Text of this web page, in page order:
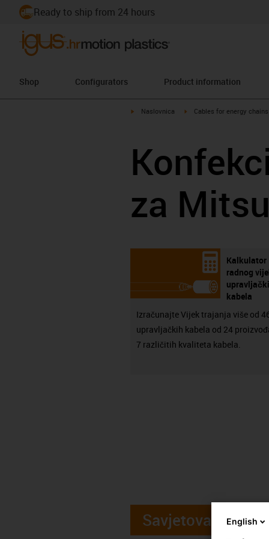
Ready to ship from 24 hours
Shop Configurators Product information
igus-icon-arrow-right
Naslovnica igus-icon-arrow-right
Cables for energy chains
za
Kalkulator
radnog
kabela
Izračunajte Vijek trajanja više od
upravljačkih kabela od 24
7 različitih kvaliteta kabela.
SavjetovanjeEnglish